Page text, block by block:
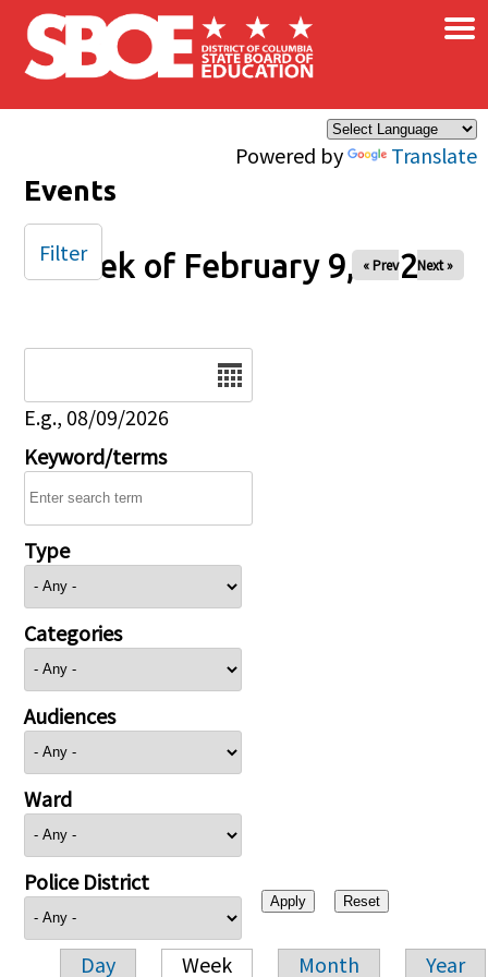
Skip to main content
Powered by Translate
×
Events
Week of February 9, 2025
« Prev Next »
E.g., 08/09/2026
Keyword/terms
Type
Categories
Audiences
Ward
Police District
Day Week Month Year
Filter